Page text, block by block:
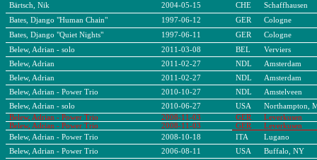
Bärtsch, Nik
2004-05-15 CHE
Schaffhausen
Bates, Django "Human Chain"
1997-06-12 GER
Cologne
Bates, Django "Quiet Nights"
1997-06-11 GER
Cologne
Belew, Adrian - solo
2011-03-08 BEL
Verviers
Belew, Adrian
2011-02-27 NDL
Amsterdam
Belew, Adrian
2011-02-27 NDL
Amsterdam
Belew, Adrian - Power Trio
2010-10-27 NDL
Amstelveen
Belew, Adrian - solo
2010-06-27 USA
Northampton,
Belew, Adrian - Power Trio
2008-11-03 GER
Leverkusen
Belew, Adrian - Power Trio
2008-11-03 GER
Leverkusen
Belew, Adrian - Power Trio
2008-10-18 ITA
Lugano
Belew, Adrian - Power Trio
2006-08-11 USA
Buffalo, NY